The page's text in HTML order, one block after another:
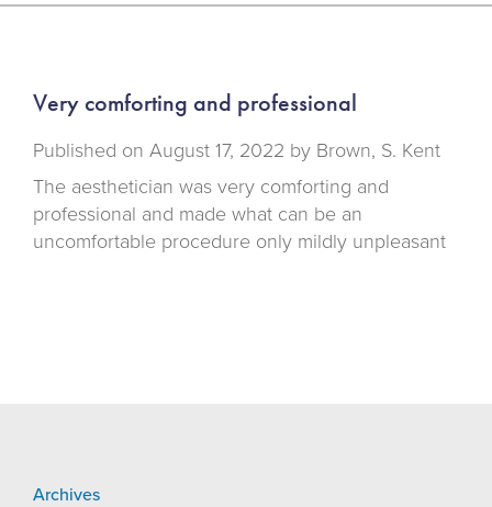
Very comforting and professional
Published on August 17, 2022 by Brown, S. Kent
The aesthetician was very comforting and
professional and made what can be an
uncomfortable procedure only mildly unpleasant
Archives